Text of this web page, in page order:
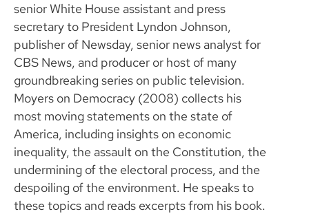
senior White House assistant and press
secretary to President Lyndon Johnson,
publisher of Newsday, senior news analyst for
CBS News, and producer or host of many
groundbreaking series on public television.
Moyers on Democracy (2008) collects his
most moving statements on the state of
America, including insights on economic
inequality, the assault on the Constitution, the
undermining of the electoral process, and the
despoiling of the environment. He speaks to
these topics and reads excerpts from his book.